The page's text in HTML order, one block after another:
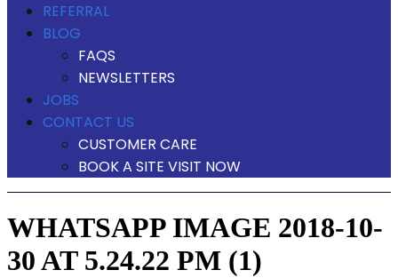
REFERRAL
BLOG
FAQS
NEWSLETTERS
JOBS
CONTACT US
CUSTOMER CARE
BOOK A SITE VISIT NOW
WHATSAPP IMAGE 2018-10-
30 AT 5.24.22 PM (1)